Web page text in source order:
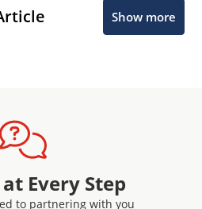
Show more
Every Step
to partnering with you